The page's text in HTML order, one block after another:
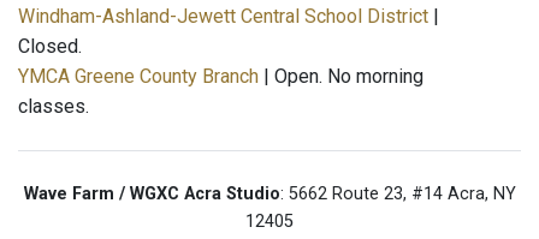
Windham-Ashland-Jewett Central School District
Closed.
YMCA Greene County Branch | Open. No morning
classes.
Wave Farm / WGXC Acra Studio: 5662 Route 23, #14 Acra, NY
12405